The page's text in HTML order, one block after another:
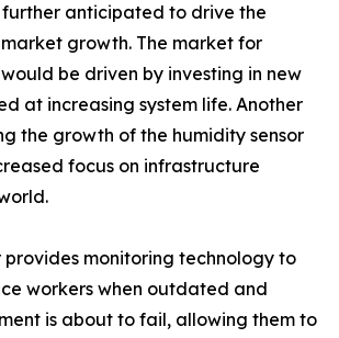
anticipated to drive the
growth. The market for
be driven by investing in new
at increasing system life. Another
the growth of the humidity sensor
focus on infrastructure
provides monitoring technology to
workers when outdated and
is about to fail, allowing them to